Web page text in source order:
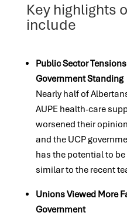
Key highlights
include
Public Sector
Government Standing
Nearly half of
AUPE health-care
worsened their
and the UCP
has the potential to
similar to the recent
Unions Viewed More
Government